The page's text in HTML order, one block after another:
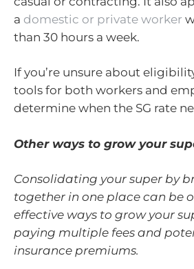
a domestic or private worker
than 30 hours a week.
If you’re unsure about
tools for both workers and
determine when the SG rate
Other ways to grow your
Consolidating your super by
together in one place can be
effective ways to grow your
paying multiple fees and
insurance premiums.